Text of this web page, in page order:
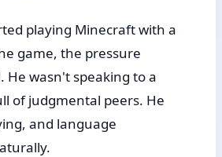
playing Minecraft with a
game, the pressure
He wasn't speaking to a
of judgmental peers. He
and language